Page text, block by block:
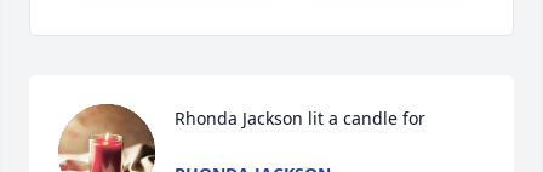
Rhonda Jackson lit a candle for